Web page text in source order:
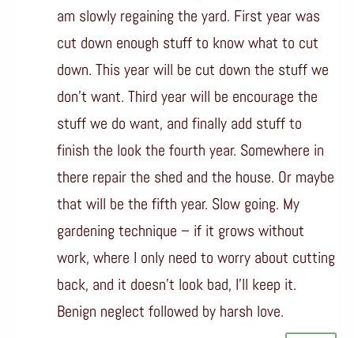
am slowly regaining the yard. First year was
cut down enough stuff to know what to cut
down. This year will be cut down the stuff we
don’t want. Third year will be encourage the
stuff we do want, and finally add stuff to
finish the look the fourth year. Somewhere in
there repair the shed and the house. Or maybe
that will be the fifth year. Slow going. My
gardening technique – if it grows without
work, where I only need to worry about cutting
back, and it doesn’t look bad, I’ll keep it.
Benign neglect followed by harsh love.